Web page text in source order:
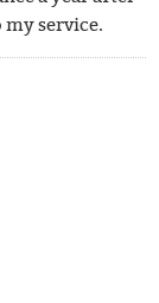
my service.